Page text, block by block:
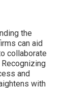
the
can aid
collaborate
and
with